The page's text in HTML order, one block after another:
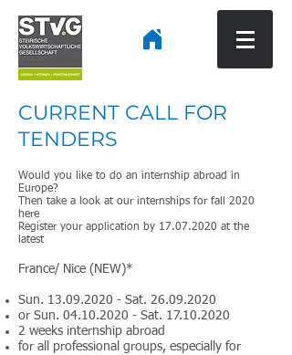
CURRENT CALL FOR
TENDERS
Would you like to do an internship abroad in
Europe?
Then take a look at our internships for fall 2020
here
Register your application by 17.07.2020 at the
latest
France/ Nice (NEW)*
Sun. 13.09.2020 - Sat. 26.09.2020
or Sun. 04.10.2020 - Sat. 17.10.2020
2 weeks internship abroad
for all professional groups, especially for